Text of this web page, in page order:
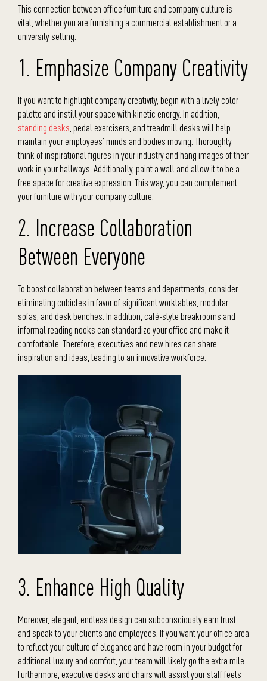
This connection between office furniture and company culture is
vital, whether you are furnishing a commercial establishment or a
university setting.
1. Emphasize Company Creativity
If you want to highlight company creativity, begin with a lively color
palette and instill your space with kinetic energy. In addition,
standing desks , pedal exercisers, and treadmill desks will help
maintain your employees’ minds and bodies moving. Thoroughly
think of inspirational figures in your industry and hang images of their
work in your hallways. Additionally, paint a wall and allow it to be a
free space for creative expression. This way, you can complement
your furniture with your company culture.
2. Increase Collaboration
Between Everyone
To boost collaboration between teams and departments, consider
eliminating cubicles in favor of significant worktables, modular
sofas, and desk benches. In addition, café-style breakrooms and
informal reading nooks can standardize your office and make it
comfortable. Therefore, executives and new hires can share
inspiration and ideas, leading to an innovative workforce.
3. Enhance High Quality
Moreover, elegant, endless design can subconsciously earn trust
and speak to your clients and employees. If you want your office area
to reflect your culture of elegance and have room in your budget for
additional luxury and comfort, your team will likely go the extra mile.
Furthermore, executive desks and chairs will assist your staff feels